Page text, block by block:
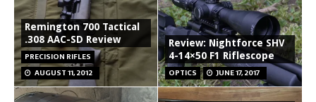
Remington 700 Tactical
.308 AAC-SD Review
PRECISION RIFLES
AUGUST 11, 2012
Review: Nightforce SHV
4-14×50 F1 Riflescope
OPTICS JUNE 17, 2017